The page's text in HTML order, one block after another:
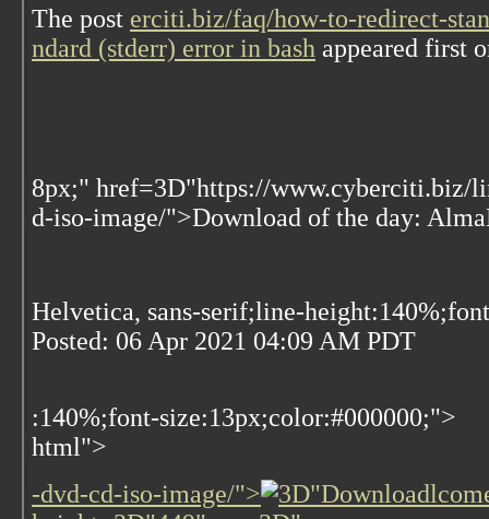
The post erciti.biz/faq/how-to-redirect-
ndard (stderr) error in bash appeared first
8px;" href=3D"https://www.cyberciti.biz/
d-iso-image/">Download of the day:
Helvetica, sans-serif;line-
Posted: 06 Apr 2021 04:09 AM PDT
:140%;font-size:13px;color:#000000;">
html">
-dvd-cd-iso-image/">